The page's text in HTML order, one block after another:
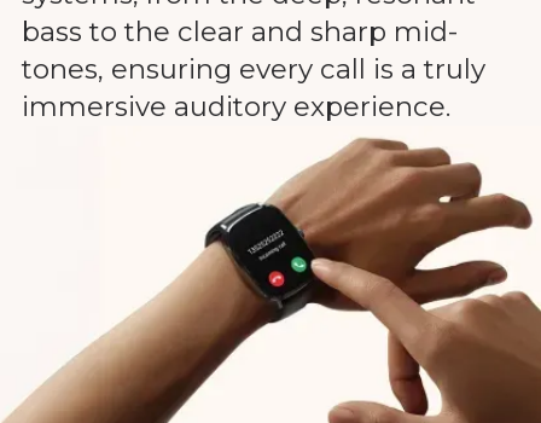
bass to the clear and sharp mid-
tones, ensuring every call is a truly
immersive auditory experience.